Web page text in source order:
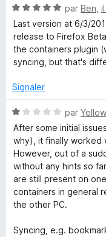
s
u
5
N
o
t
é
5
u
5
par Ben
Last version at 6/3/
release to Firefox
the containers plugin
syncing, but that's
Signaler
N
o
t
é
1
s
u
r
par
After some initial
why), it finally worked
However, out of a
without any hints so
are still present on
containers in general
the other PC.
Syncing, e.g.